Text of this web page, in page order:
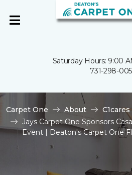
Saturday Hours: 9:00
731-298-
Carpet One About
C1cares
Jays Carpet One Sponsors
Event | Deaton's Carpet One